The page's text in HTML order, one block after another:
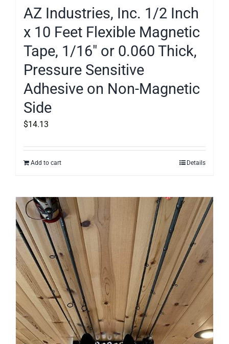
AZ Industries, Inc. 1/2 Inch
x 10 Feet Flexible Magnetic
Tape, 1/16″ or 0.060 Thick,
Pressure Sensitive
Adhesive on Non-Magnetic
Side
$14.13
Add to cart Details